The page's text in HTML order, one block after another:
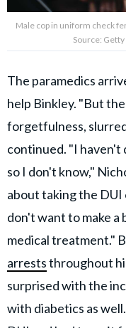
Male cop in uniform check
Source:
The paramedics
help Binkley. "But
forgetfulness,
continued. "I haven't
so I don't know,"
about taking the DUI
don't want to make a
medical treatment."
arreststhroughout
surprised with the
with diabetics as